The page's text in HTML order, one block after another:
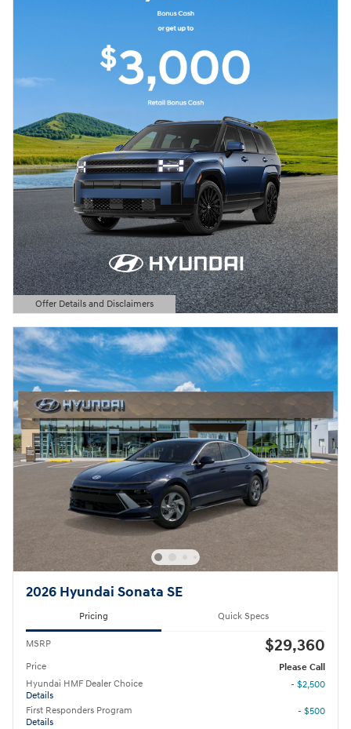
Offer Details and Disclaimers
Open Details Modal
2026 Hyundai Sonata SE
Pricing Quick Specs
MSRP $29,360
Price
Please Call
Hyundai HMF Dealer Choice
Details
- $2,500
First Responders Program
Details
- $500